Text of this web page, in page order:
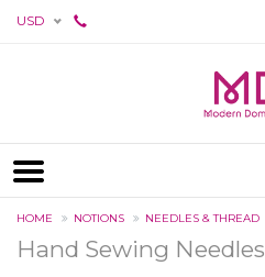
USD
HOME NOTIONS NEEDLES & THREAD
Hand Sewing Needles